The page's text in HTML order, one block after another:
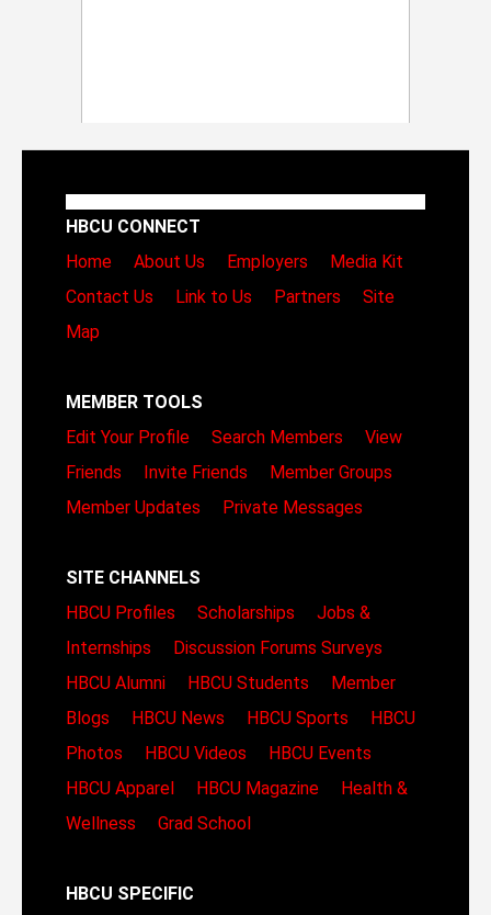
HBCU CONNECT
Home
About Us Employers
Media Kit
Contact Us
Link to Us Partners
Site
Map
MEMBER TOOLS
Edit Your Profile
Search Members
View
Friends
Invite Friends
Member Groups
Member Updates
Private Messages
SITE CHANNELS
HBCU Profiles
Scholarships
Jobs &
Internships
Discussion Forums Surveys
HBCU Alumni
HBCU Students
Member
Blogs
HBCU News HBCU Sports
HBCU
Photos
HBCU Videos
HBCU Events
HBCU Apparel
HBCU Magazine
Health &
Wellness
Grad School
HBCU SPECIFIC